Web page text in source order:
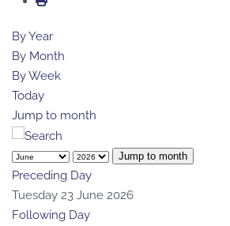
By Year
By Month
By Week
Today
Jump to month
Jump to month
Preceding Day
Tuesday 23 June 2026
Following Day